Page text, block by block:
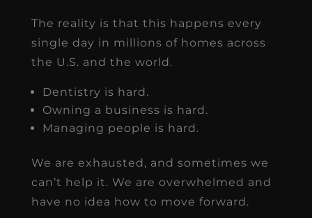
The reality is that this happens every
single day in millions of homes across
the U.S. and the world.
Dentistry is hard.
Owning a business is hard.
Managing people is hard.
We are exhausted, and sometimes we
can’t help it. We are overwhelmed and
have no idea how to move forward.